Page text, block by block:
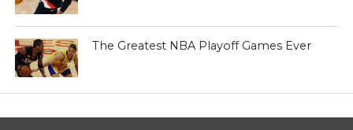
The Greatest NBA Playoff Games Ever